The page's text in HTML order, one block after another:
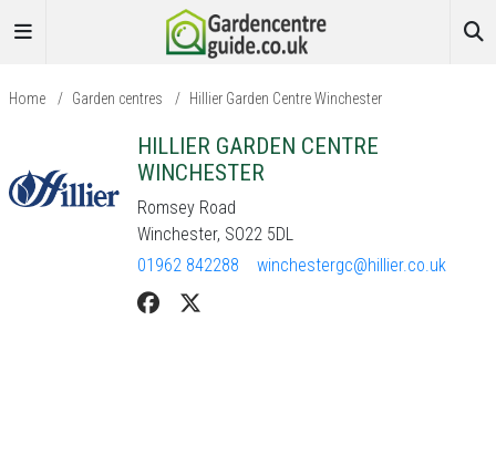
Home / Garden centres / Hillier Garden Centre Winchester
HILLIER GARDEN CENTRE
WINCHESTER
Romsey Road
Winchester, SO22 5DL
01962 842288
winchestergc@hillier.co.uk